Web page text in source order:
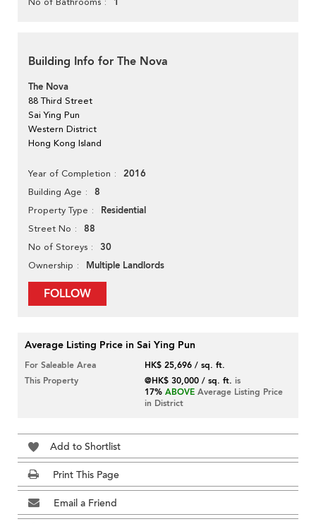
Building Info for The Nova
The Nova
88 Third Street
Sai Ying Pun
Western District
Hong Kong Island
Year of Completion 2016
Building Age 8
Property Type Residential
Street No 88
No of Storeys 30
Ownership Multiple Landlords
FOLLOW
Average Listing Price in Sai Ying Pun
For Saleable Area
HK$ 25,696 / sq. ft.
This Property
@HK$ 30,000 / sq. ft. is
17% ABOVE Average Listing Price
in District
Add to Shortlist
Print This Page
Email a Friend